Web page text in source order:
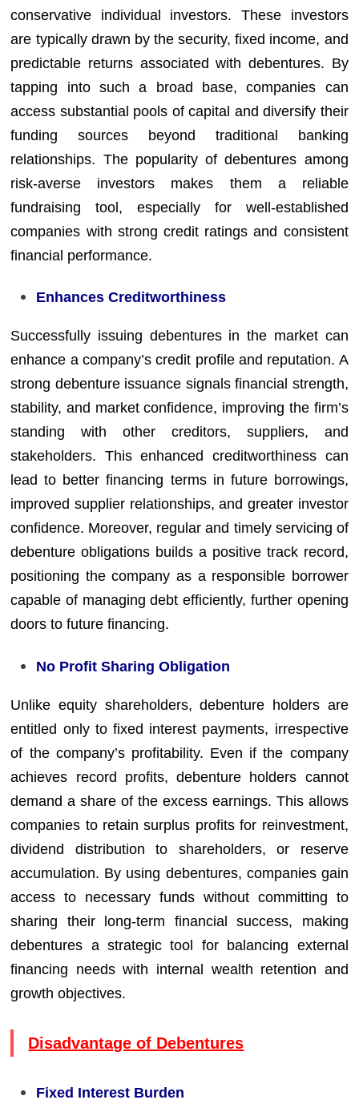
conservative individual investors. These investors
are typically drawn by the security, fixed income, and
predictable returns associated with debentures. By
tapping into such a broad base, companies can
access substantial pools of capital and diversify their
funding sources beyond traditional banking
relationships. The popularity of debentures among
risk-averse investors makes them a reliable
fundraising tool, especially for well-established
companies with strong credit ratings and consistent
financial performance.
Enhances Creditworthiness
Successfully issuing debentures in the market can
enhance a company’s credit profile and reputation. A
strong debenture issuance signals financial strength,
stability, and market confidence, improving the firm’s
standing with other creditors, suppliers, and
stakeholders. This enhanced creditworthiness can
lead to better financing terms in future borrowings,
improved supplier relationships, and greater investor
confidence. Moreover, regular and timely servicing of
debenture obligations builds a positive track record,
positioning the company as a responsible borrower
capable of managing debt efficiently, further opening
doors to future financing.
No Profit Sharing Obligation
Unlike equity shareholders, debenture holders are
entitled only to fixed interest payments, irrespective
of the company’s profitability. Even if the company
achieves record profits, debenture holders cannot
demand a share of the excess earnings. This allows
companies to retain surplus profits for reinvestment,
dividend distribution to shareholders, or reserve
accumulation. By using debentures, companies gain
access to necessary funds without committing to
sharing their long-term financial success, making
debentures a strategic tool for balancing external
financing needs with internal wealth retention and
growth objectives.
Disadvantage of Debentures
Fixed Interest Burden